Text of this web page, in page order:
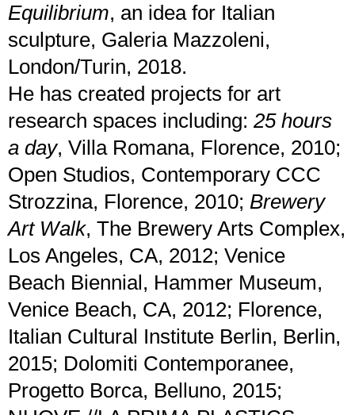
Equilibrium, an idea for Italian
sculpture, Galeria Mazzoleni,
London/Turin, 2018.
He has created projects for art
research spaces including: 25 hours
a day, Villa Romana, Florence, 2010;
Open Studios, Contemporary CCC
Strozzina, Florence, 2010; Brewery
Art Walk, The Brewery Arts Complex,
Los Angeles, CA, 2012; Venice
Beach Biennial, Hammer Museum,
Venice Beach, CA, 2012; Florence,
Italian Cultural Institute Berlin, Berlin,
2015; Dolomiti Contemporanee,
Progetto Borca, Belluno, 2015;